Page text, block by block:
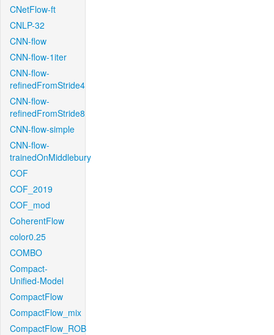
CNetFlow-ft
CNLP-32
CNN-flow
CNN-flow-1iter
CNN-flow-
refinedFromStride4
CNN-flow-
refinedFromStride8
CNN-flow-simple
CNN-flow-
trainedOnMiddlebury
COF
COF_2019
COF_mod
CoherentFlow
color0.25
COMBO
Compact-
Unified-Model
CompactFlow
CompactFlow_mix
CompactFlow_ROB